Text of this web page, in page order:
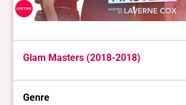
Glam Masters (2018-2018)
Genre